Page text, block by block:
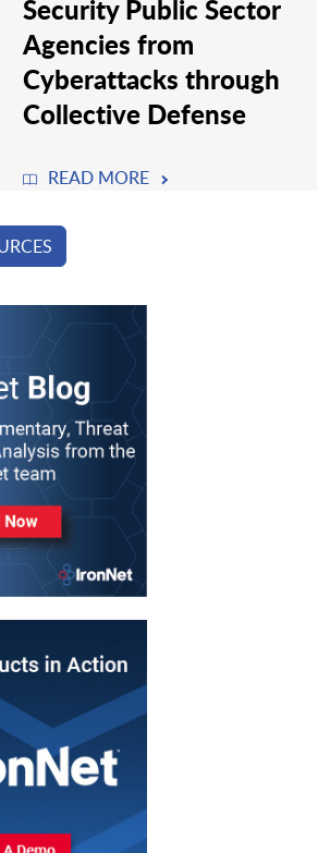
Security Public Sector
Agencies from
Cyberattacks through
Collective Defense
READ MORE